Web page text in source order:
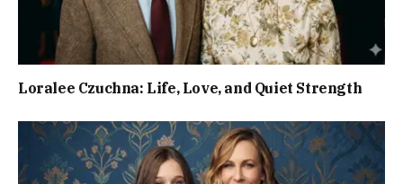
Loralee Czuchna: Life, Love, and Quiet Strength